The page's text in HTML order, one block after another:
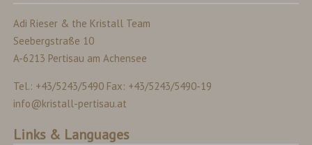
Adi Rieser & the Kristall Team
Seebergstraße 10
A-6213 Pertisau am Achensee
Tel.: +43/5243/5490 Fax: +43/5243/5490-19
info@kristall-pertisau.at
Links & Languages